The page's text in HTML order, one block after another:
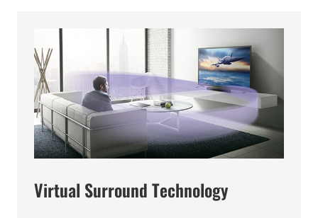
Virtual Surround Technology